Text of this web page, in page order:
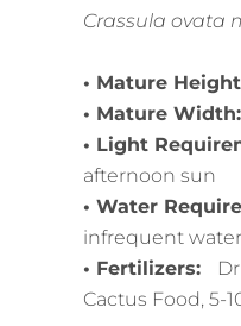
Crassula ovata
• Mature
• Mature Width:
• Light
afternoon sun
• Water
infrequent water
• Fertilizers:
Cactus Food, 5-